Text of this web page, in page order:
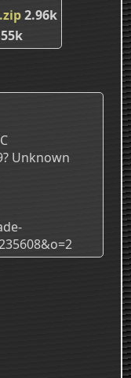
2.96k
Unknown